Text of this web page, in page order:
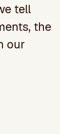
tell
the
our